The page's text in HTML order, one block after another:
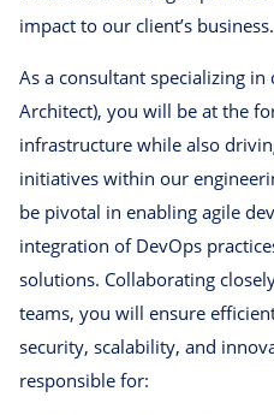
impact to our client’s business.
As a consultant specializing in
Architect), you will be at the
infrastructure while also
initiatives within our
be pivotal in enabling agile
integration of DevOps
solutions. Collaborating
teams, you will ensure
security, scalability, and
responsible for: